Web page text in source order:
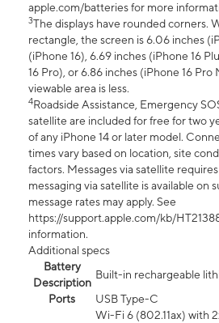
apple.com/batteries for more
3The displays have rounded corners.
rectangle, the screen is 6.06 inches
(iPhone 16), 6.69 inches (iPhone 16
16 Pro), or 6.86 inches (iPhone 16 Pro
viewable area is less.
4Roadside Assistance, Emergency
satellite are included for free for two
of any iPhone 14 or later model.
times vary based on location, site
factors. Messages via satellite
messaging via satellite is available on
message rates may apply. See
https://support.apple.com/kb/
information.
Additional specs
Battery
Description
Built-in rechargeable
Ports
USB Type-C
Wi-Fi 6 (802.11ax) with